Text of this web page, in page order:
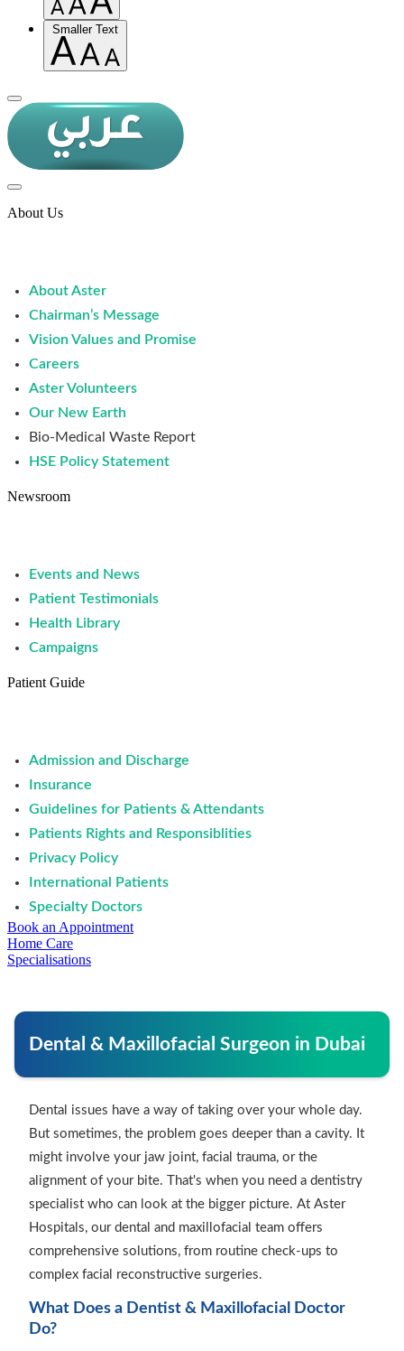
Smaller Text
About Us
About Aster
Chairman’s Message
Vision Values and Promise
Careers
Aster Volunteers
Our New Earth
Bio-Medical Waste Report
HSE Policy Statement
Newsroom
Events and News
Patient Testimonials
Health Library
Campaigns
Patient Guide
Admission and Discharge
Insurance
Guidelines for Patients & Attendants
Patients Rights and Responsiblities
Privacy Policy
International Patients
Specialty Doctors
Book an Appointment
Home Care
Specialisations
Dental & Maxillofacial Surgeon in Dubai
Dental issues have a way of taking over your whole day.
But sometimes, the problem goes deeper than a cavity. It
might involve your jaw joint, facial trauma, or the
alignment of your bite. That's when you need a dentistry
specialist who can look at the bigger picture. At Aster
Hospitals, our dental and maxillofacial team offers
comprehensive solutions, from routine check-ups to
complex facial reconstructive surgeries.
What Does a Dentist & Maxillofacial Doctor
Do?